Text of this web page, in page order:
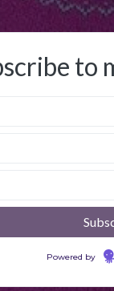
to
Powered by